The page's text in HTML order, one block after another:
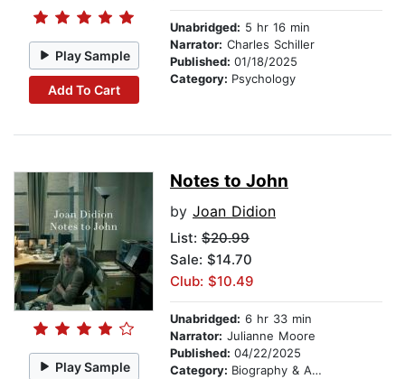
Play Sample
Add To Cart
Unabridged: 5 hr 16 min
Narrator: Charles Schiller
Published: 01/18/2025
Category: Psychology
Play Sample
Notes to John
by Joan Didion
List: $20.99
Sale: $14.70
Club: $10.49
Unabridged: 6 hr 33 min
Narrator: Julianne Moore
Published: 04/22/2025
Category: Biography & Autobiography